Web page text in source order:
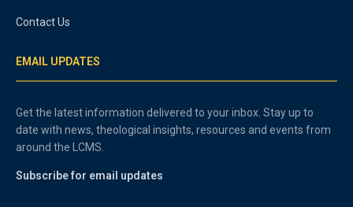
Contact Us
EMAIL UPDATES
Get the latest information delivered to your inbox. Stay up to
date with news, theological insights, resources and events from
around the LCMS.
Subscribe for email updates